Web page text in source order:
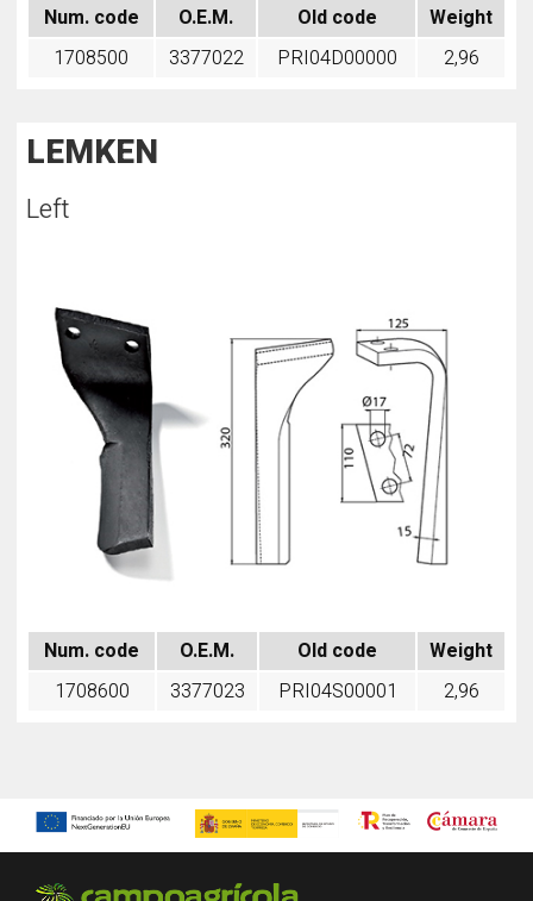
Num. code O.E.M. Old code
Weight
1708500
3377022 PRI04D00000 2,96
LEMKEN
Left
Num. code O.E.M. Old code
Weight
1708600
3377023 PRI04S00001 2,96